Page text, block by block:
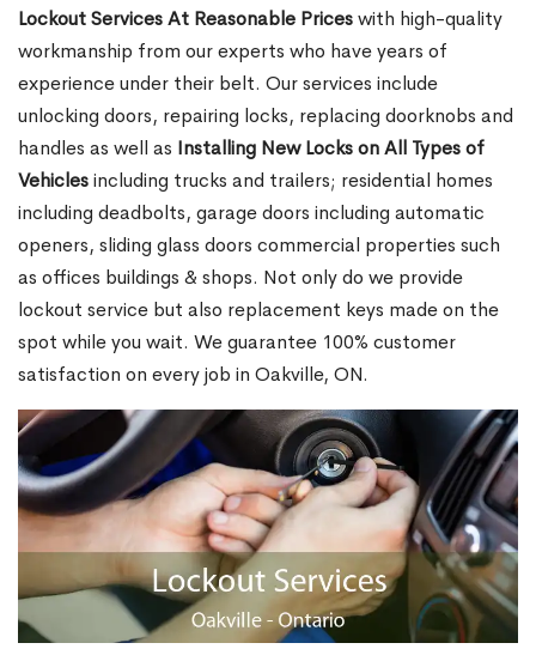
Lockout Services At Reasonable Priceswith high-quality
workmanship from our experts who have years of
experience under their belt. Our services include
unlocking doors, repairing locks, replacing doorknobs and
handles as well as Installing New Locks on All Types of
Vehiclesincluding trucks and trailers; residential homes
including deadbolts, garage doors including automatic
openers, sliding glass doors commercial properties such
as offices buildings & shops. Not only do we provide
lockout service but also replacement keys made on the
spot while you wait. We guarantee 100% customer
satisfaction on every job in Oakville, ON.